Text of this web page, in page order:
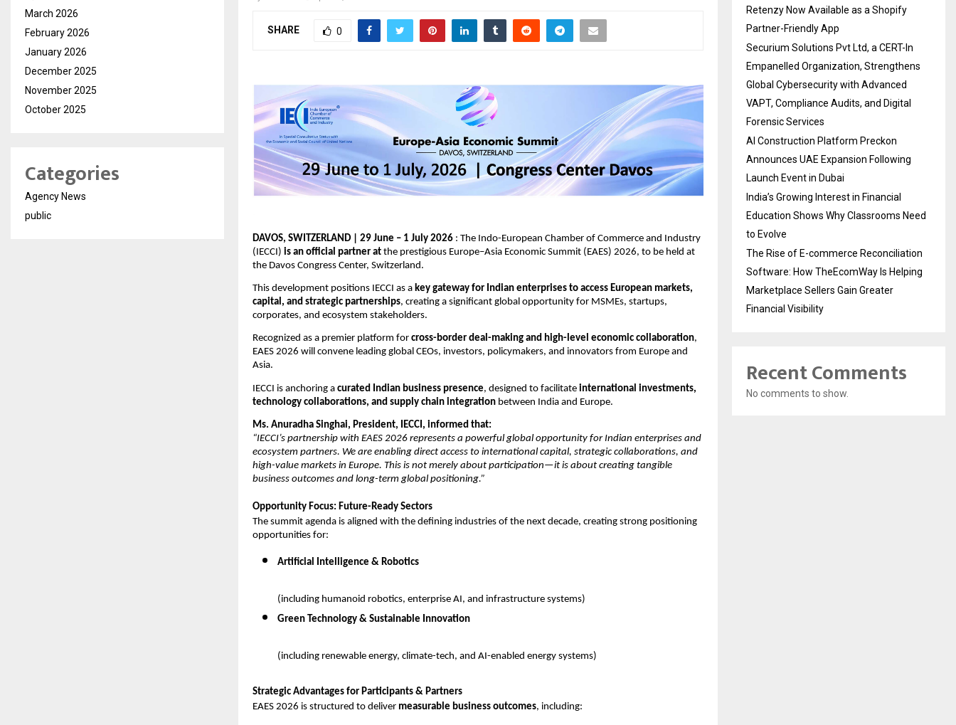
SHARE 0
DAVOS, SWITZERLAND | 29 June – 1 July 2026 : The Indo-European Chamber of Commerce and Industry
(IECCI) is an official partner at the prestigious Europe–Asia Economic Summit (EAES) 2026, to be held at
the Davos Congress Center, Switzerland.
This development positions IECCI as a key gateway for Indian enterprises to access European markets,
capital, and strategic partnerships, creating a significant global opportunity for MSMEs, startups,
corporates, and ecosystem stakeholders.
Recognized as a premier platform for cross-border deal-making and high-level economic collaboration,
EAES 2026 will convene leading global CEOs, investors, policymakers, and innovators from Europe and
Asia.
IECCI is anchoring a curated Indian business presence, designed to facilitate international investments,
technology collaborations, and supply chain integration between India and Europe.
Ms. Anuradha Singhai, President, IECCI, informed that:
“IECCI’s partnership with EAES 2026 represents a powerful global opportunity for Indian enterprises and
ecosystem partners. We are enabling direct access to international capital, strategic collaborations, and
high-value markets in Europe. This is not merely about participation—it is about creating tangible
business outcomes and long-term global positioning.”
Opportunity Focus: Future-Ready Sectors
The summit agenda is aligned with the defining industries of the next decade, creating strong positioning
opportunities for:
Artificial Intelligence & Robotics
(including humanoid robotics, enterprise AI, and infrastructure systems)
Green Technology & Sustainable Innovation
(including renewable energy, climate-tech, and AI-enabled energy systems)
Strategic Advantages for Participants & Partners
EAES 2026 is structured to deliver measurable business outcomes, including:
March 2026
February 2026
January 2026
December 2025
November 2025
October 2025
Categories
Agency News
public
Retenzy Now Available as a Shopify
Partner-Friendly App
Securium Solutions Pvt Ltd, a CERT-In
Empanelled Organization, Strengthens
Global Cybersecurity with Advanced
VAPT, Compliance Audits, and Digital
Forensic Services
AI Construction Platform Preckon
Announces UAE Expansion Following
Launch Event in Dubai
India’s Growing Interest in Financial
Education Shows Why Classrooms Need
to Evolve
The Rise of E-commerce Reconciliation
Software: How TheEcomWay Is Helping
Marketplace Sellers Gain Greater
Financial Visibility
Recent Comments
No comments to show.